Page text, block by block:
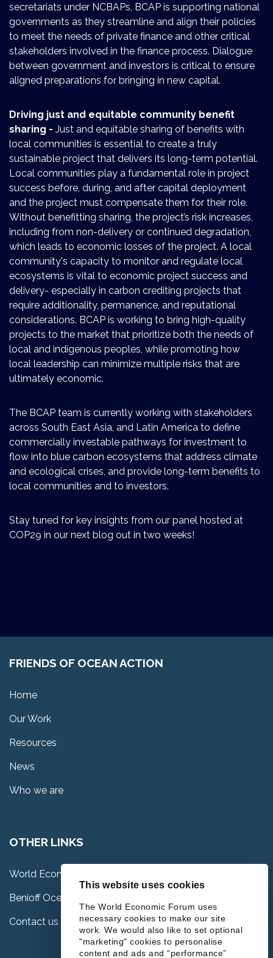
This website uses cookies
The World Economic Forum uses
necessary cookies to make our site
work. We would also like to set optional
"marketing" cookies to personalise
content and ads and “performance”
secretariats under NCBAPs, BCAP is supporting national
governments as they streamline and align their policies
to meet the needs of private finance and other critical
stakeholders involved in the finance process. Dialogue
between government and investors is critical to ensure
aligned preparations for bringing in new capital.
Driving just and equitable community benefit
sharing - Just and equitable sharing of benefits with
local communities is essential to create a truly
sustainable project that delivers its long-term potential.
Local communities play a fundamental role in project
success before, during, and after capital deployment
and the project must compensate them for their role.
Without benefitting sharing, the project’s risk increases,
including from non-delivery or continued degradation,
which leads to economic losses of the project. A local
community's capacity to monitor and regulate local
ecosystems is vital to economic project success and
delivery- especially in carbon crediting projects that
require additionality, permanence, and reputational
considerations. BCAP is working to bring high-quality
projects to the market that prioritize both the needs of
local and indigenous peoples, while promoting how
local leadership can minimize multiple risks that are
ultimately economic.
The BCAP team is currently working with stakeholders
across South East Asia, and Latin America to define
commercially investable pathways for investment to
flow into blue carbon ecosystems that address climate
and ecological crises, and provide long-term benefits to
local communities and to investors.
Stay tuned for key insights from our panel hosted at
COP29 in our next blog out in two weeks!
FRIENDS OF OCEAN ACTION
Home
Our Work
Resources
News
Who we are
OTHER LINKS
World Economic Forum
Benioff Ocean Science Laboratory
Contact us